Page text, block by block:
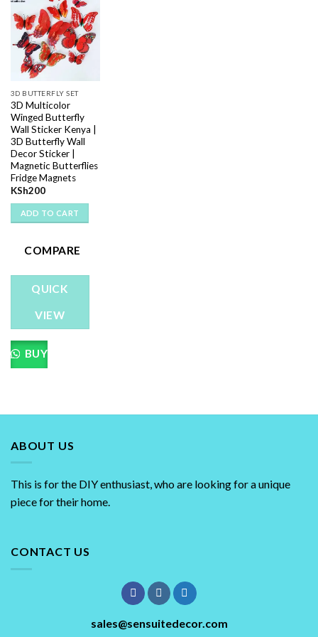
Add to
wishlist
3D BUTTERFLY SET
3D Multicolor
Winged Butterfly
Wall Sticker Kenya |
3D Butterfly Wall
Decor Sticker |
Magnetic Butterflies
Fridge Magnets
KSh200
ADD TO CART
COMPARE
QUICK
VIEW
BUY
ABOUT US
This is for the DIY enthusiast, who are looking for a unique
piece for their home.
CONTACT US
sales@sensuitedecor.com